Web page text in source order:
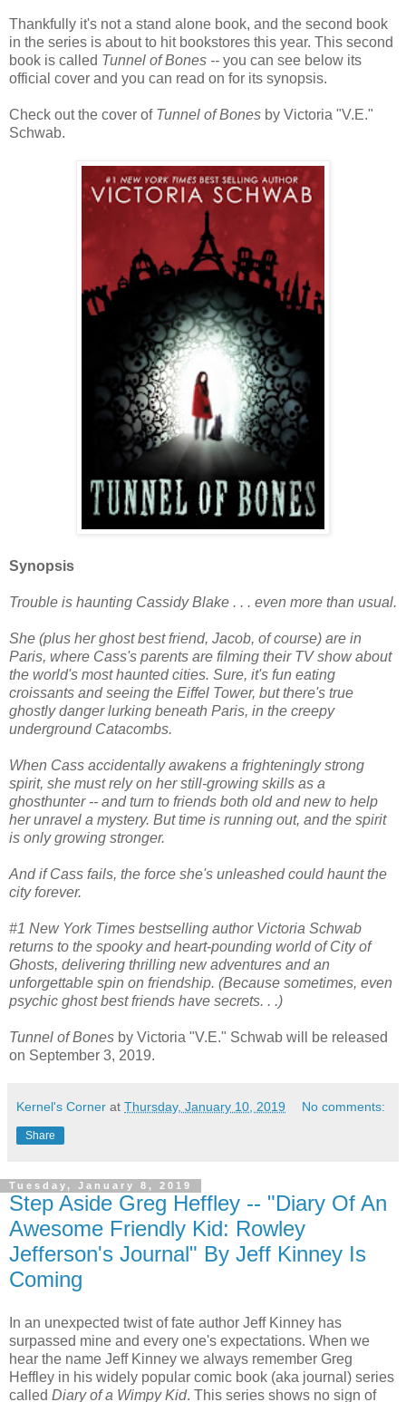
Thankfully it's not a stand alone book, and the second book
in the series is about to hit bookstores this year. This second
book is called Tunnel of Bones -- you can see below its
official cover and you can read on for its synopsis.
Check out the cover of Tunnel of Bones by Victoria "V.E."
Schwab.
Synopsis
Trouble is haunting Cassidy Blake . . . even more than usual.
She (plus her ghost best friend, Jacob, of course) are in
Paris, where Cass's parents are filming their TV show about
the world's most haunted cities. Sure, it's fun eating
croissants and seeing the Eiffel Tower, but there's true
ghostly danger lurking beneath Paris, in the creepy
underground Catacombs.
When Cass accidentally awakens a frighteningly strong
spirit, she must rely on her still-growing skills as a
ghosthunter -- and turn to friends both old and new to help
her unravel a mystery. But time is running out, and the spirit
is only growing stronger.
And if Cass fails, the force she's unleashed could haunt the
city forever.
#1 New York Times bestselling author Victoria Schwab
returns to the spooky and heart-pounding world of City of
Ghosts, delivering thrilling new adventures and an
unforgettable spin on friendship. (Because sometimes, even
psychic ghost best friends have secrets. . .)
Tunnel of Bones by Victoria "V.E." Schwab will be released
on September 3, 2019.
Kernel's Corner at Thursday, January 10, 2019 No comments:
Share
Tuesday, January 8, 2019
Step Aside Greg Heffley -- "Diary Of An
Awesome Friendly Kid: Rowley
Jefferson's Journal" By Jeff Kinney Is
Coming
In an unexpected twist of fate author Jeff Kinney has
surpassed mine and every one's expectations. When we
hear the name Jeff Kinney we always remember Greg
Heffley in his widely popular comic book (aka journal) series
called Diary of a Wimpy Kid. This series shows no sign of